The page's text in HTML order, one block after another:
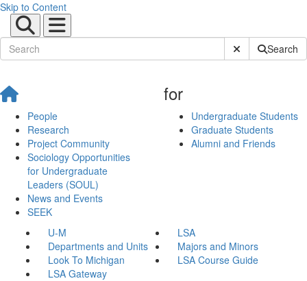
Skip to Content
Submit SiteSearch
People
Research
Project Community
Sociology Opportunities
for Undergraduate
Leaders (SOUL)
News and Events
SEEK
for
Undergraduate Students
Graduate Students
Alumni and Friends
U-M
LSA
Departments and Units
Majors and Minors
Look To Michigan
LSA Course Guide
LSA Gateway